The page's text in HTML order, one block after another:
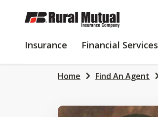
SKIP
TO
CONTENT
Insurance INSURANCE
Financial Services
Home Find An Agent